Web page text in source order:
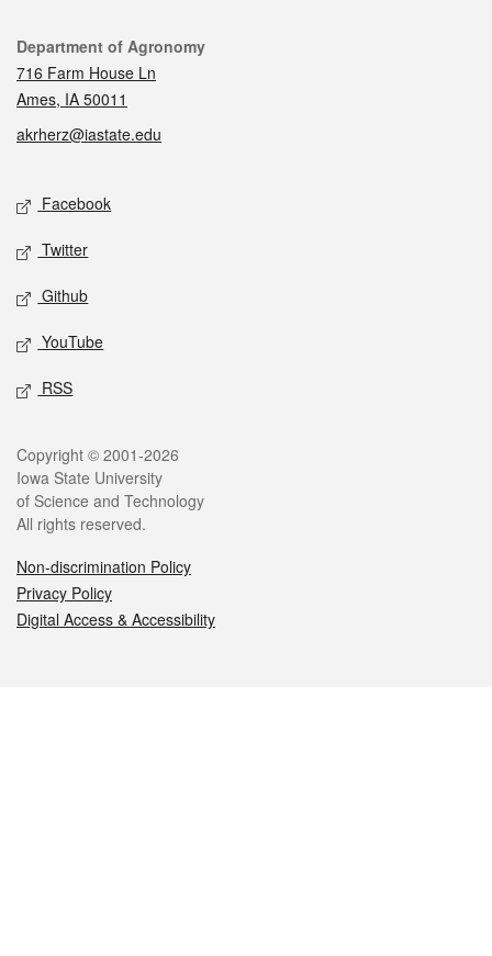
Contact
Department of Agronomy
716 Farm House Ln
Ames, IA 50011
akrherz@iastate.edu
Social media
Facebook
Twitter
Github
YouTube
RSS
Legal
Copyright © 2001-2026
Iowa State University
of Science and Technology
All rights reserved.
Non-discrimination Policy
Privacy Policy
Digital Access & Accessibility